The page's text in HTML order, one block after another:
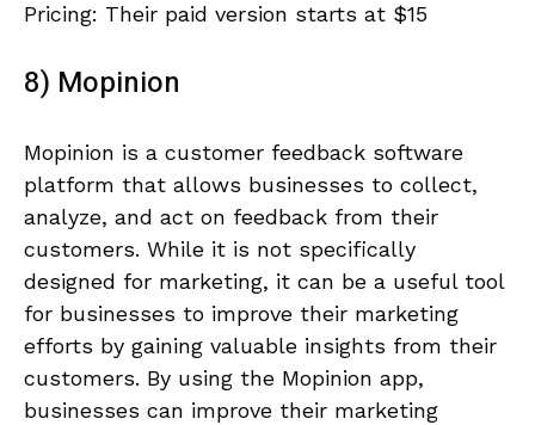
Pricing: Their paid version starts at $15
8) Mopinion
Mopinion is a customer feedback software
platform that allows businesses to collect,
analyze, and act on feedback from their
customers. While it is not specifically
designed for marketing, it can be a useful tool
for businesses to improve their marketing
efforts by gaining valuable insights from their
customers. By using the Mopinion app,
businesses can improve their marketing